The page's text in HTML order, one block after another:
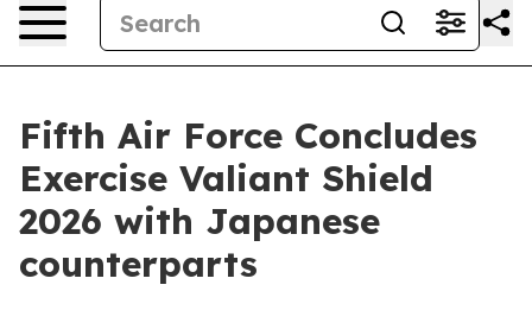
Fifth Air Force Concludes
Exercise Valiant Shield
2026 with Japanese
counterparts